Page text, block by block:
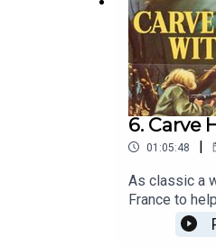
6. Carve
01:05:48 |
As classic a
France to
poem from